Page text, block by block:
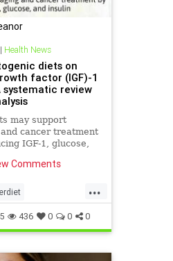
Health News
diets on
factor (IGF)-1
systematic review
may support
cancer treatment
IGF-1, glucose,
Comments
...
heath
ketodiet
selfcare
436 0 0 0